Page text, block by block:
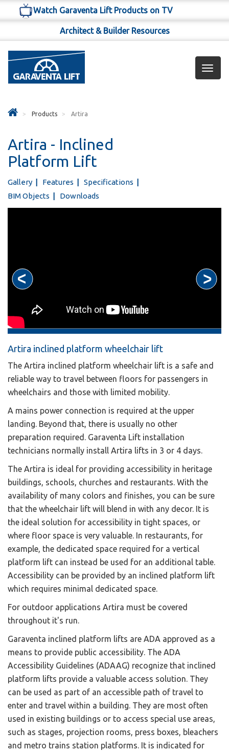
Watch Garaventa Lift Products on TV
Architect & Builder Resources
Products Artira
Artira - Inclined
Platform Lift
Gallery Features
Specifications
BIM Objects
Downloads
Artira inclined platform wheelchair lift
The Artira inclined platform wheelchair lift is a safe and
reliable way to travel between floors for passengers in
wheelchairs and those with limited mobility.
A mains power connection is required at the upper
landing. Beyond that, there is usually no other
preparation required. Garaventa Lift installation
technicians normally install Artira lifts in 3 or 4 days.
The Artira is ideal for providing accessibility in heritage
buildings, schools, churches and restaurants. With the
availability of many colors and finishes, you can be sure
that the wheelchair lift will blend in with any decor. It is
the ideal solution for accessibility in tight spaces, or
where floor space is very valuable. In restaurants, for
example, the dedicated space required for a vertical
platform lift can instead be used for an additional table.
Accessibility can be provided by an inclined platform lift
which requires minimal dedicated space.
For outdoor applications Artira must be covered
throughout it's run.
Garaventa inclined platform lifts are ADA approved as a
means to provide public accessibility. The ADA
Accessibility Guidelines (ADAAG) recognize that inclined
platform lifts provide a valuable access solution. They
can be used as part of an accessible path of travel to
enter and travel within a building. They are most often
used in existing buildings or to access special use areas,
such as stages, projection rooms, press boxes, bleachers
and metro trains station platforms. It is indicated for